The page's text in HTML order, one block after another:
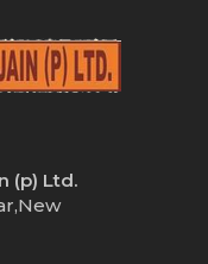
(p) Ltd.